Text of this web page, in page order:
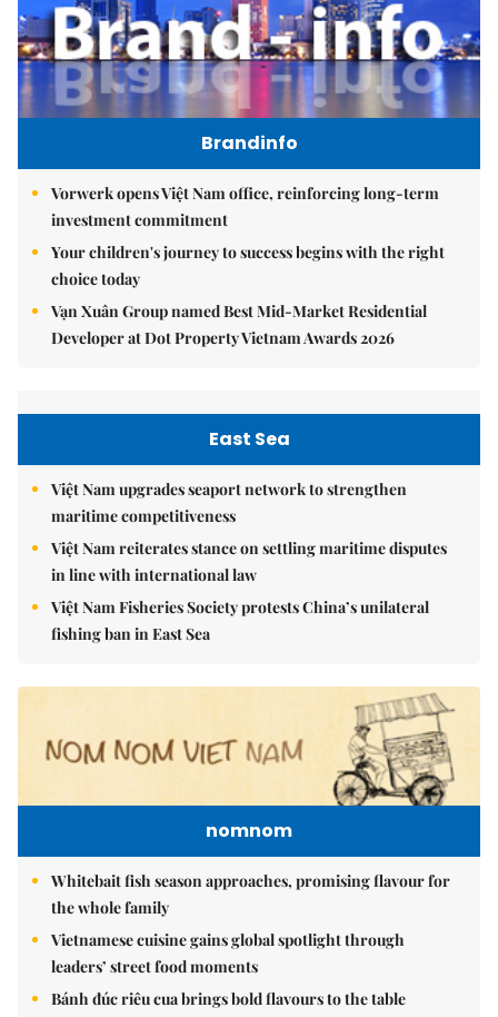
Brandinfo
Vorwerk opens Việt Nam office, reinforcing long-term
investment commitment
Your children's journey to success begins with the right
choice today
Vạn Xuân Group named Best Mid-Market Residential
Developer at Dot Property Vietnam Awards 2026
East Sea
Việt Nam upgrades seaport network to strengthen
maritime competitiveness
Việt Nam reiterates stance on settling maritime disputes
in line with international law
Việt Nam Fisheries Society protests China’s unilateral
fishing ban in East Sea
nomnom
Whitebait fish season approaches, promising flavour for
the whole family
Vietnamese cuisine gains global spotlight through
leaders’ street food moments
Bánh đúc riêu cua brings bold flavours to the table